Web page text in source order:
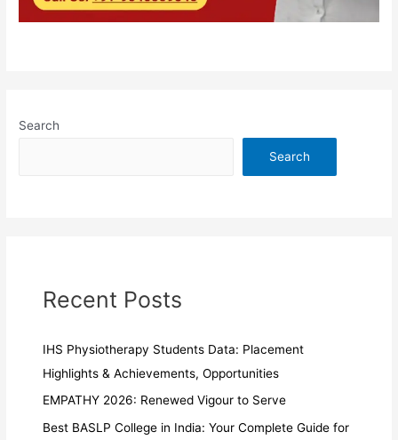
Search
Search
Recent Posts
IHS Physiotherapy Students Data: Placement
Highlights & Achievements, Opportunities
EMPATHY 2026: Renewed Vigour to Serve
Best BASLP College in India: Your Complete Guide for